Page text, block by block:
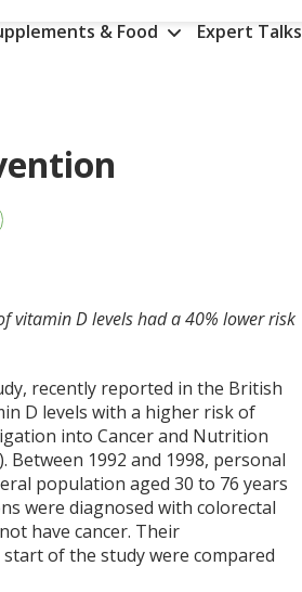
& Food Expert Talks
vitamin D levels had a 40% lower risk
recently reported in the British
D levels with a higher risk of
into Cancer and Nutrition
1992 and 1998, personal
population aged 30 to 76 years
were diagnosed with colorectal
have cancer. Their
of the study were compared